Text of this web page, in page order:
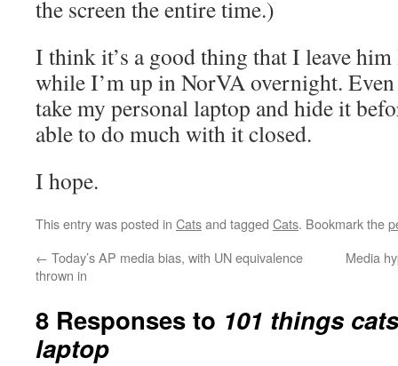
the screen the entire time.)
I think it’s a good thing that I leave
while I’m up in NorVA overnight.
take my personal laptop and hide it
able to do much with it closed.
I hope.
This entry was posted in Catsand tagged Cats. Bookmark the
← Today’s AP media bias, with UN equivalence
thrown in
Media
8 Responses to 101 things
laptop